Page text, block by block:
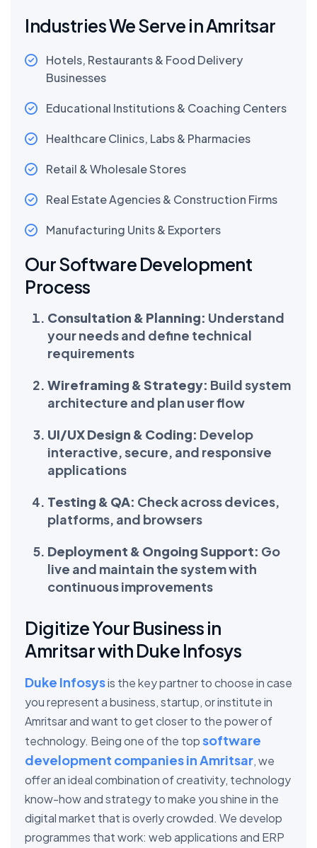
Industries We Serve in Amritsar
Hotels, Restaurants & Food Delivery
Businesses
Educational Institutions & Coaching Centers
Healthcare Clinics, Labs & Pharmacies
Retail & Wholesale Stores
Real Estate Agencies & Construction Firms
Manufacturing Units & Exporters
Our Software Development
Process
Consultation & Planning: Understand
your needs and define technical
requirements
Wireframing & Strategy: Build system
architecture and plan user flow
UI/UX Design & Coding: Develop
interactive, secure, and responsive
applications
Testing & QA: Check across devices,
platforms, and browsers
Deployment & Ongoing Support: Go
live and maintain the system with
continuous improvements
Digitize Your Business in
Amritsar with Duke Infosys
Duke Infosysis the key partner to choose in case
you represent a business, startup, or institute in
Amritsar and want to get closer to the power of
technology. Being one of the topsoftware
development companies in Amritsar, we
offer an ideal combination of creativity, technology
know-how and strategy to make you shine in the
digital market that is overly crowded. We develop
programmes that work: web applications and ERP